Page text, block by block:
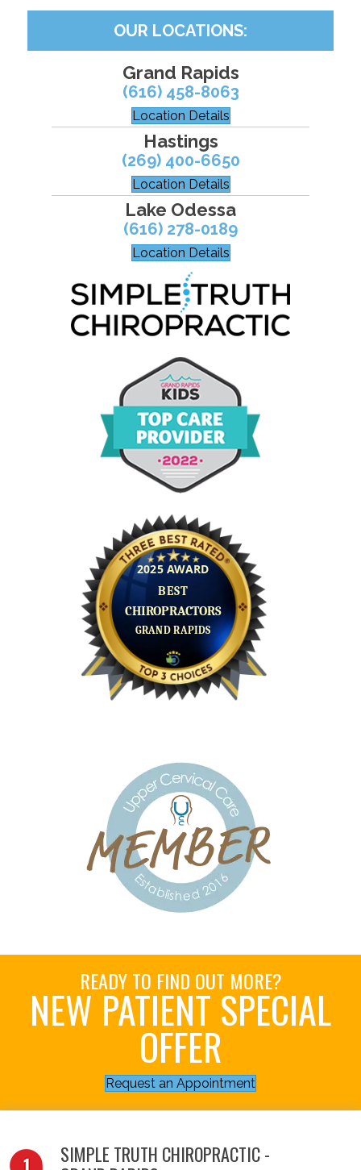
OUR LOCATIONS:
Grand Rapids
(616) 458-8063
Location Details
Hastings
(269) 400-6650
Location Details
Lake Odessa
(616) 278-0189
Location Details
READY TO FIND OUT MORE?
NEW PATIENT SPECIAL
OFFER
Request an Appointment
SIMPLE TRUTH CHIROPRACTIC -